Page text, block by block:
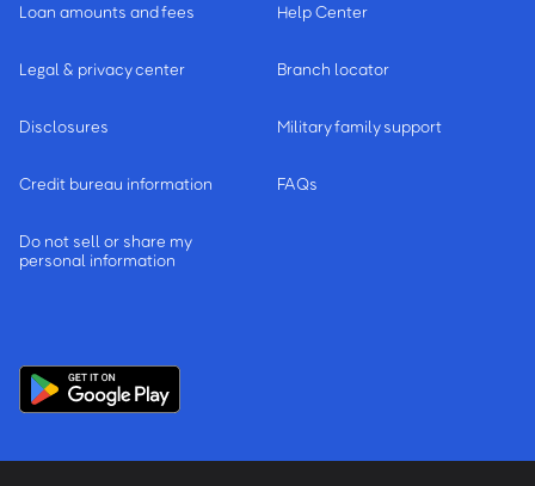
Loan amounts and fees
Legal & privacy center
Disclosures
Credit bureau information
Do not sell or share my
personal information
Help Center
Branch locator
Military family support
FAQs